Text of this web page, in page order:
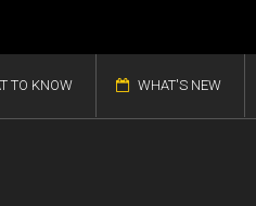
TO KNOW WHAT'S NEW